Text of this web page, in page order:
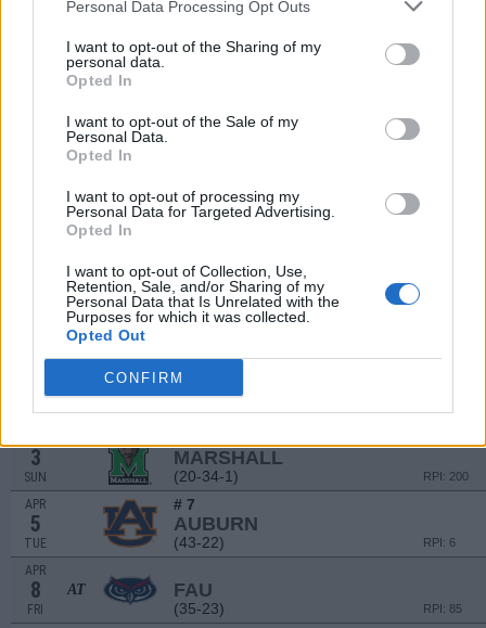
Personal Data Processing Opt Outs
I want to opt-out of the Sharing of my
personal data.
Opted In
I want to opt-out of the Sale of my
Personal Data.
Opted In
I want to opt-out of processing my
Personal Data for Targeted Advertising.
Opted In
I want to opt-out of Collection, Use,
Retention, Sale, and/or Sharing of my
Personal Data that Is Unrelated with the
Purposes for which it was collected.
Opted Out
CONFIRM
(29-26)
MIDDLE TENNESSEE
MIDDLE TENNESSEE
AT SAMFORD
(28-29)
MARSHALL
SAT
MARSHALL
(20-34-1) RPI: 200
3
SUN
MARSHALL
(20-34-1) RPI: 200
APR
5
TUE
# 7
AUBURN
(43-22) RPI: 6
APR
8
FRI
AT FAU
(35-23) RPI: 85